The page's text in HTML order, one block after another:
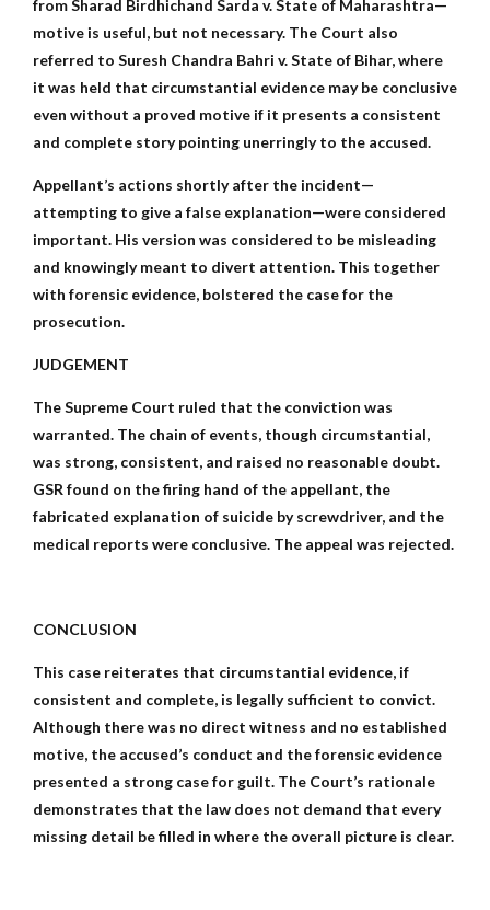
from Sharad Birdhichand Sarda v. State of Maharashtra—
motive is useful, but not necessary. The Court also
referred to Suresh Chandra Bahri v. State of Bihar, where
it was held that circumstantial evidence may be conclusive
even without a proved motive if it presents a consistent
and complete story pointing unerringly to the accused.
Appellant’s actions shortly after the incident—
attempting to give a false explanation—were considered
important. His version was considered to be misleading
and knowingly meant to divert attention. This together
with forensic evidence, bolstered the case for the
prosecution.
JUDGEMENT
The Supreme Court ruled that the conviction was
warranted. The chain of events, though circumstantial,
was strong, consistent, and raised no reasonable doubt.
GSR found on the firing hand of the appellant, the
fabricated explanation of suicide by screwdriver, and the
medical reports were conclusive. The appeal was rejected.
CONCLUSION
This case reiterates that circumstantial evidence, if
consistent and complete, is legally sufficient to convict.
Although there was no direct witness and no established
motive, the accused’s conduct and the forensic evidence
presented a strong case for guilt. The Court’s rationale
demonstrates that the law does not demand that every
missing detail be filled in where the overall picture is clear.